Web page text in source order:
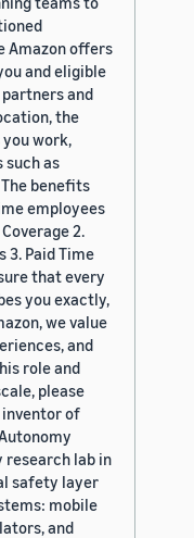
Amazon offers
and eligible
and
the
work,
such as
benefits
employees
2.
3. Paid Time
that every
you exactly,
we value
and
role and
please
of
research lab in
safety layer
mobile
and